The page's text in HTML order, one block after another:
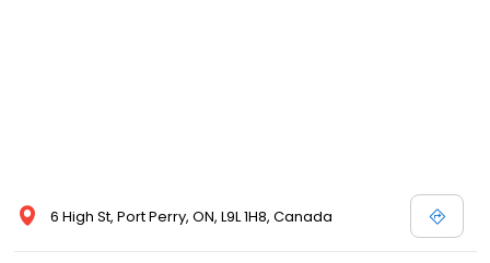
6 High St, Port Perry, ON, L9L 1H8, Canada